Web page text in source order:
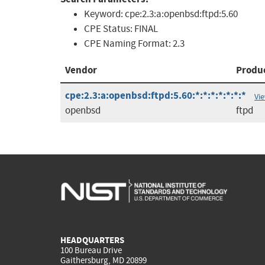
Keyword:cpe:2.3:a:openbsd:ftpd:5.60
CPE Status: FINAL
CPE Naming Format:2.3
Vendor
cpe:2.3:a:openbsd:ftpd:5.60:*:*:*:*:*:*:*
openbsd ftpd
HEADQUARTERS
100 Bureau Drive
Gaithersburg, MD 20899